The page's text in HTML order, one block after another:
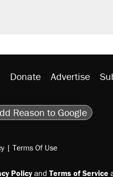
Donate Advertise
Flipboard
RSS
Reason to Google
| Terms Of Use
Policyand Terms of Service